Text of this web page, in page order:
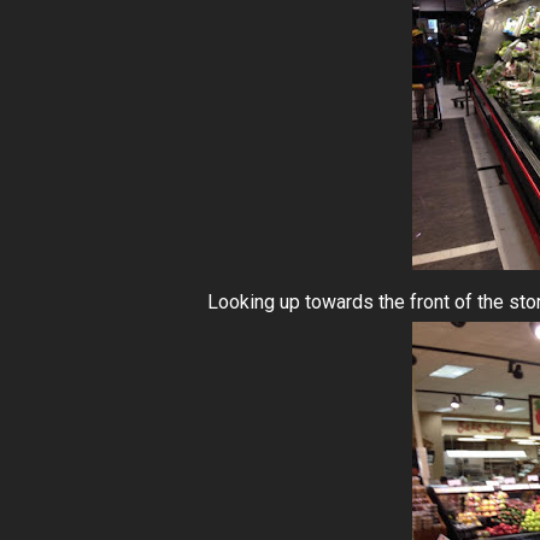
Looking up towards the front of the